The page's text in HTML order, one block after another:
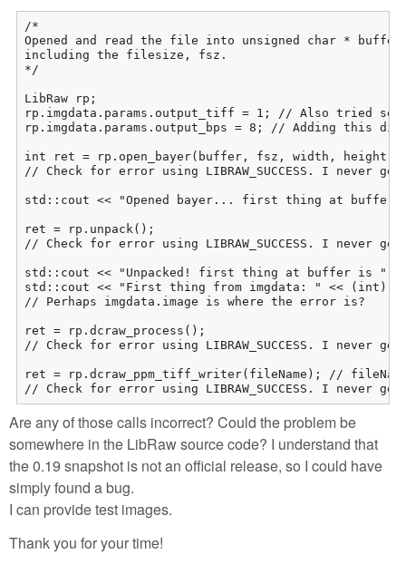
/*
Opened and read the file into unsigned char *
including the filesize, fsz.
*/
LibRaw rp;
rp.imgdata.params.output_tiff = 1; // Also tried
rp.imgdata.params.output_bps = 8; // Adding this
int ret = rp.open_bayer(buffer, fsz, width, height, 0,
// Check for error using LIBRAW_SUCCESS. I never
std::cout << "Opened bayer... first thing at
ret = rp.unpack();
// Check for error using LIBRAW_SUCCESS. I never
std::cout << "Unpacked! first thing at buffer is
std::cout << "First thing from imgdata: " <<
// Perhaps imgdata.image is where the error is?
ret = rp.dcraw_process();
// Check for error using LIBRAW_SUCCESS. I never
ret = rp.dcraw_ppm_tiff_writer(fileName); //
// Check for error using LIBRAW_SUCCESS. I never
Are any of those calls incorrect? Could the problem be
somewhere in the LibRaw source code? I understand that
the 0.19 snapshot is not an official release, so I could have
simply found a bug.
I can provide test images.
Thank you for your time!